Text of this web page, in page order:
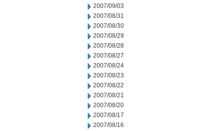
2007/09/03
2007/08/31
2007/08/30
2007/08/29
2007/08/28
2007/08/27
2007/08/24
2007/08/23
2007/08/22
2007/08/21
2007/08/20
2007/08/17
2007/08/16